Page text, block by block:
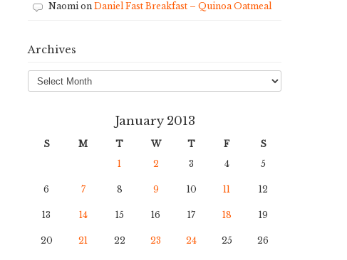
Naomion Daniel Fast Breakfast – Quinoa Oatmeal
Archives
Archives
January 2013
S M T W T F
S
1
2 3 4 5
6 7 8 9 10 11 12
13 14 15 16 17 18 19
20 21 22 23 24 25 26